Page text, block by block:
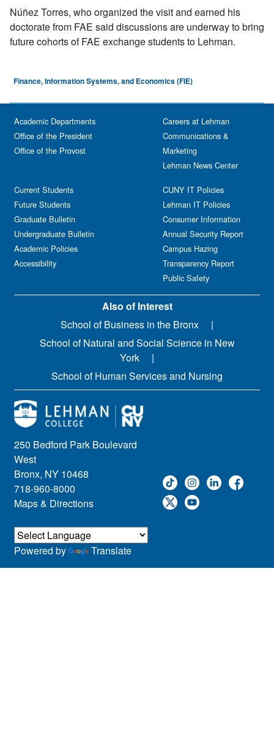
Núñez Torres, who organized the visit and earned his
doctorate from FAE said discussions are underway to bring
future cohorts of FAE exchange students to Lehman.
Finance, Information Systems, and Economics (FIE)
250 Bedford Park Boulevard
West
Bronx, NY 10468
718-960-8000
Maps & Directions
Academic Departments
Office of the President
Office of the Provost
Current Students
Future Students
Graduate Bulletin
Undergraduate Bulletin
Academic Policies
Accessibility
Careers at Lehman
Communications &
Marketing
Lehman News Center
CUNY IT Policies
Lehman IT Policies
Consumer Information
Annual Security Report
Campus Hazing
Transparency Report
Public Safety
Powered by Translate
Also of Interest
School of Business in the Bronx
School of Natural and Social Science in New
York
School of Human Services and Nursing